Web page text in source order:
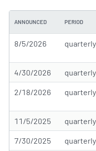
ANNOUNCED PERIOD
8/5/2026 quarterly
4/30/2026 quarterly
2/18/2026 quarterly
11/5/2025 quarterly
7/30/2025 quarterly